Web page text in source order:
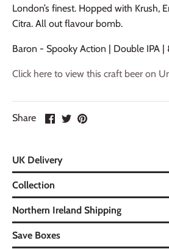
London’s finest. Hopped with Krush,
Citra. All out flavour bomb.
Baron - Spooky Action | Double IPA
Click here to view this craft beer on
Share
UK Delivery
Collection
Northern Ireland Shipping
Save Boxes